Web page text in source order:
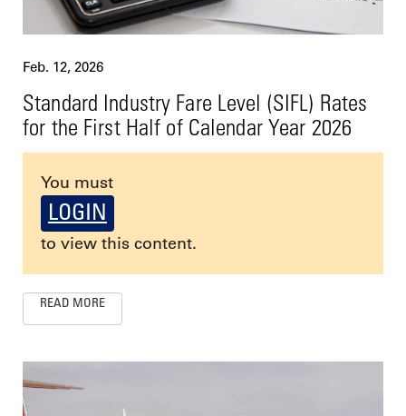
Feb. 12, 2026
Standard Industry Fare Level (SIFL) Rates
for the First Half of Calendar Year 2026
You must
LOGIN
to view this content.
READ MORE